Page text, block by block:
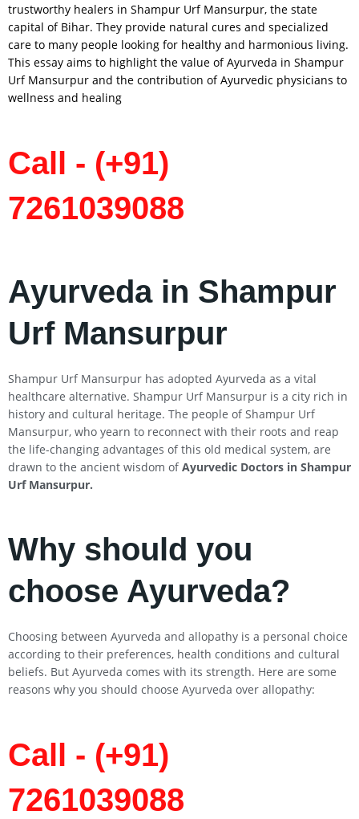
trustworthy healers in Shampur Urf Mansurpur, the state
capital of Bihar. They provide natural cures and specialized
care to many people looking for healthy and harmonious living.
This essay aims to highlight the value of Ayurveda in Shampur
Urf Mansurpur and the contribution of Ayurvedic physicians to
wellness and healing
Call - (+91)
7261039088
Ayurveda in Shampur
Urf Mansurpur
Shampur Urf Mansurpur has adopted Ayurveda as a vital
healthcare alternative. Shampur Urf Mansurpur is a city rich in
history and cultural heritage. The people of Shampur Urf
Mansurpur, who yearn to reconnect with their roots and reap
the life-changing advantages of this old medical system, are
drawn to the ancient wisdom ofAyurvedic Doctors in Shampur
Urf Mansurpur.
Why should you
choose Ayurveda?
Choosing between Ayurveda and allopathy is a personal choice
according to their preferences, health conditions and cultural
beliefs. But Ayurveda comes with its strength. Here are some
reasons why you should choose Ayurveda over allopathy:
Call - (+91)
7261039088